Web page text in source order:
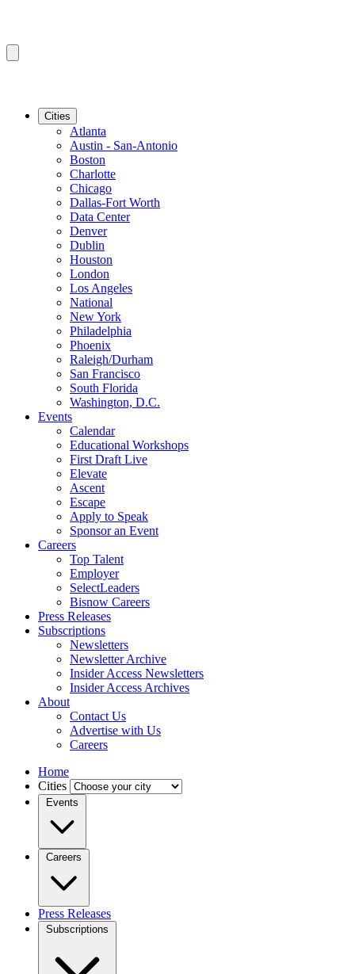
Cities
Atlanta
Austin - San-Antonio
Boston
Charlotte
Chicago
Dallas-Fort Worth
Data Center
Denver
Dublin
Houston
London
Los Angeles
National
New York
Philadelphia
Phoenix
Raleigh/Durham
San Francisco
South Florida
Washington, D.C.
Events
Calendar
Educational Workshops
First Draft Live
Elevate
Ascent
Escape
Apply to Speak
Sponsor an Event
Careers
Top Talent
Employer
SelectLeaders
Bisnow Careers
Press Releases
Subscriptions
Newsletters
Newsletter Archive
Insider Access Newsletters
Insider Access Archives
About
Contact Us
Advertise with Us
Careers
Home
Cities
Events
Careers
Press Releases
Subscriptions